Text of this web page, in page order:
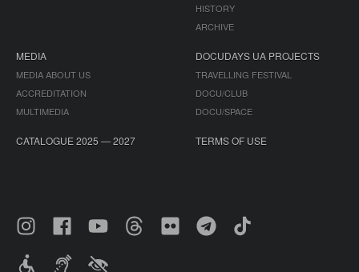
HISTORY
ARCHIVE
MEDIA
MEDIA ABOUT US
ACCREDITATION
MULTIMEDIA
DOCUDAYS UA PROJECTS
TRAVELLING FESTIVAL
DOCU/CLUB
DOCU/SPACE
CATALOGUE 2025 — 2027 TERMS OF USE